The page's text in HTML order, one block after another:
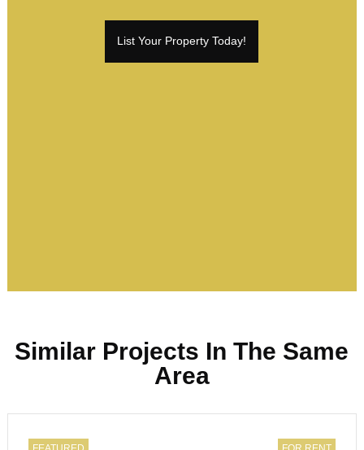
List Your Property Today!
Similar Projects In The Same
Area